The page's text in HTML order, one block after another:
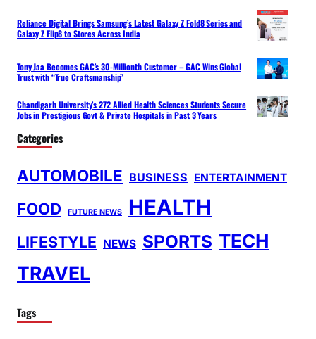
Reliance Digital Brings Samsung’s Latest Galaxy Z Fold8 Series and
Galaxy Z Flip8 to Stores Across India
Tony Jaa Becomes GAC’s 30-Millionth Customer – GAC Wins Global
Trust with “True Craftsmanship”
Chandigarh University’s 272 Allied Health Sciences Students Secure
Jobs in Prestigious Govt & Private Hospitals in Past 3 Years
Categories
AUTOMOBILE BUSINESS ENTERTAINMENT
FOOD FUTURE NEWS HEALTH
LIFESTYLE NEWS SPORTS TECH
TRAVEL
Tags